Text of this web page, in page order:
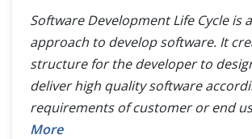
Software Development Life Cycle is
approach to develop software. It
structure for the developer to
deliver high quality software
requirements of customer or end
More